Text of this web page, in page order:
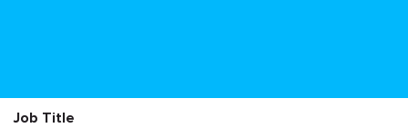
Job Title